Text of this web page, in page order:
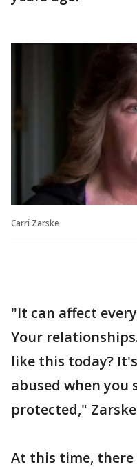
Carri Zarske
"It can affect
Your
like this today?
abused when you
protected,"
At this time, there